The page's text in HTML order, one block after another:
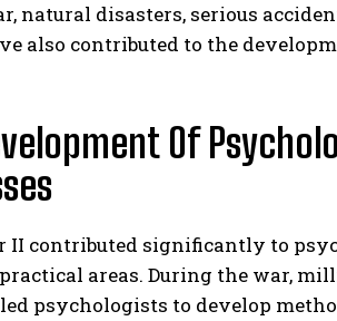
natural disasters, serious
also contributed to the
Of
II contributed significantly to
areas. During the war,
psychologists to develop